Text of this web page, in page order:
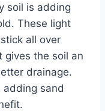
soil is adding
These light
all over
gives the soil an
drainage.
adding sand